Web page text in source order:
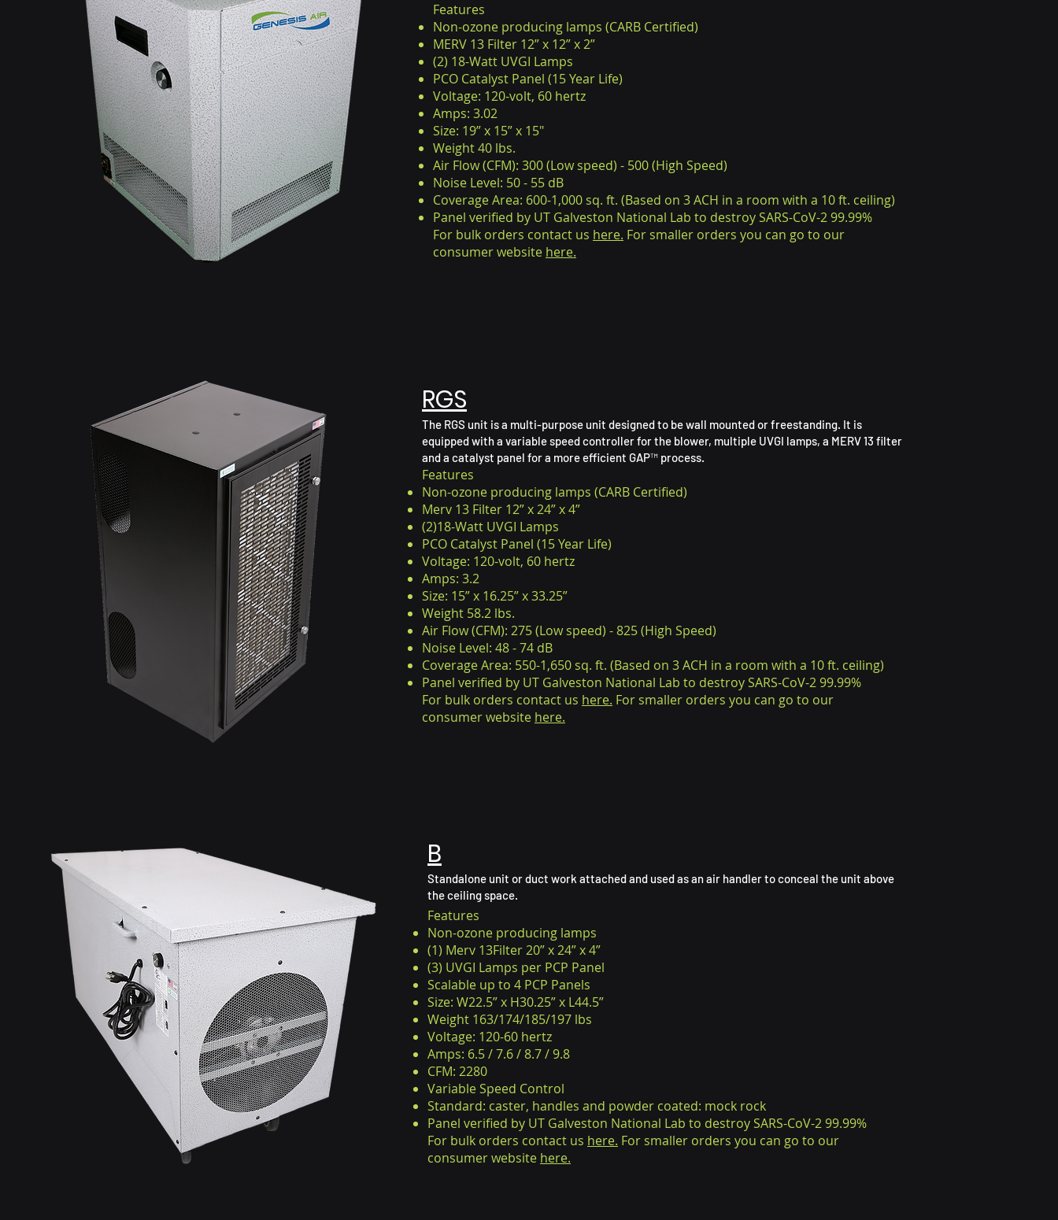
Features
Non-ozone producing lamps (CARB Certified)
MERV 13 Filter 12” x 12” x 2”
(2) 18-Watt UVGI Lamps
PCO Catalyst Panel (15 Year Life)
Voltage: 120-volt, 60 hertz
Amps: 3.02
Size: 19” x 15” x 15"
Weight 40 lbs.
Air Flow (CFM): 300 (Low speed) - 500 (High Speed)
Noise Level: 50 - 55 dB
Coverage Area: 600-1,000 sq. ft. (Based on 3 ACH in a room with a 10 ft. ceiling)
Panel verified by UT Galveston National Lab to destroy SARS-CoV-2 99.99%
For bulk orders contact us here. For smaller orders you can go to our
consumer website here.
RGS
The RGS unit is a multi-purpose unit designed to be wall mounted or freestanding. It is
equipped with a variable speed controller for the blower, multiple UVGI lamps, a MERV 13 filter
and a catalyst panel for a more efficient GAP™ process.
Features
Non-ozone producing lamps (CARB Certified)
Merv 13 Filter 12” x 24” x 4”
(2)18-Watt UVGI Lamps
PCO Catalyst Panel (15 Year Life)
Voltage: 120-volt, 60 hertz
Amps: 3.2
Size: 15” x 16.25” x 33.25”
Weight 58.2 lbs.
Air Flow (CFM): 275 (Low speed) - 825 (High Speed)
Noise Level: 48 - 74 dB
Coverage Area: 550-1,650 sq. ft. (Based on 3 ACH in a room with a 10 ft. ceiling)
Panel verified by UT Galveston National Lab to destroy SARS-CoV-2 99.99%
For bulk orders contact us here. For smaller orders you can go to our
consumer website here.
B
Standalone unit or duct work attached and used as an air handler to conceal the unit above
the ceiling space.
Features
Non-ozone producing lamps
(1) Merv 13Filter 20” x 24” x 4”
(3) UVGI Lamps per PCP Panel
Scalable up to 4 PCP Panels
Size: W22.5” x H30.25” x L44.5”
Weight 163/174/185/197 lbs
Voltage: 120-60 hertz
Amps: 6.5 / 7.6 / 8.7 / 9.8
CFM: 2280
Variable Speed Control
Standard: caster, handles and powder coated: mock rock
Panel verified by UT Galveston National Lab to destroy SARS-CoV-2 99.99%
For bulk orders contact us here. For smaller orders you can go to our
consumer website here.